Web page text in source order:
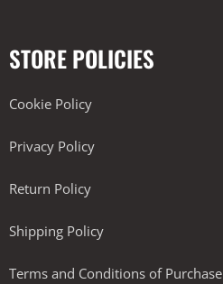
STORE POLICIES
Cookie Policy
Privacy Policy
Return Policy
Shipping Policy
Terms and Conditions of Purchase